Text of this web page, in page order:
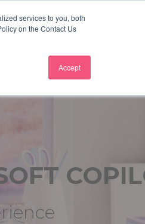
services to you, both
on the Contact Us
Accept
not follow us?